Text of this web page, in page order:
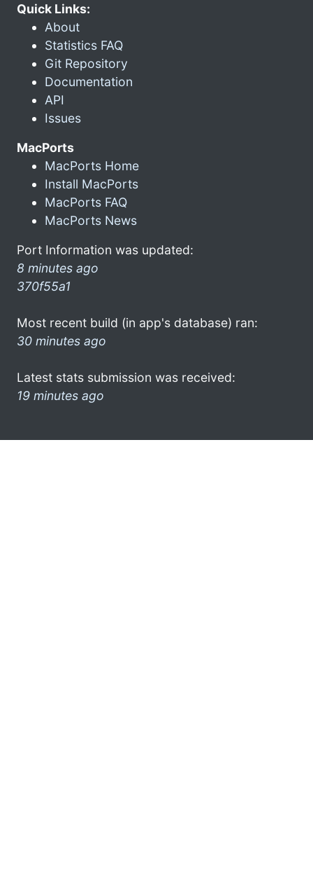
Quick Links:
About
Statistics FAQ
Git Repository
Documentation
API
Issues
MacPorts
MacPorts Home
Install MacPorts
MacPorts FAQ
MacPorts News
Port Information was updated:
8 minutes ago
370f55a1
Most recent build (in app's database) ran:
30 minutes ago
Latest stats submission was received:
19 minutes ago